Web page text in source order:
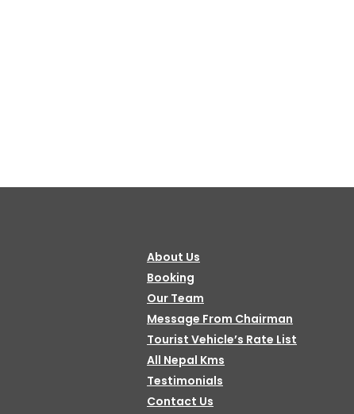
About Us
Booking
Our Team
Message From Chairman
Tourist Vehicle’s Rate List
All Nepal Kms
Testimonials
Contact Us